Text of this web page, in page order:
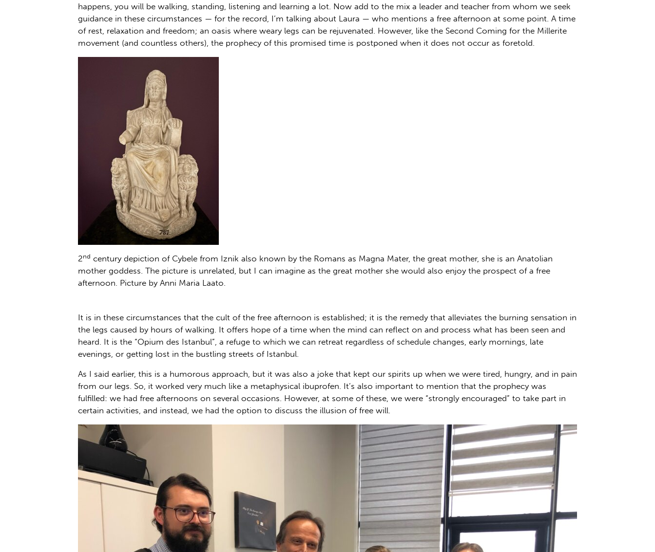
happens, you will be walking, standing, listening and learning a lot. Now add to the mix a leader and teacher from whom we seek
guidance in these circumstances — for the record, I’m talking about Laura — who mentions a free afternoon at some point. A time
of rest, relaxation and freedom; an oasis where weary legs can be rejuvenated. However, like the Second Coming for the Millerite
movement (and countless others), the prophecy of this promised time is postponed when it does not occur as foretold.
2nd century depiction of Cybele from Iznik also known by the Romans as Magna Mater, the great mother, she is an Anatolian
mother goddess. The picture is unrelated, but I can imagine as the great mother she would also enjoy the prospect of a free
afternoon. Picture by Anni Maria Laato.
It is in these circumstances that the cult of the free afternoon is established; it is the remedy that alleviates the burning sensation in
the legs caused by hours of walking. It offers hope of a time when the mind can reflect on and process what has been seen and
heard. It is the “Opium des Istanbul”, a refuge to which we can retreat regardless of schedule changes, early mornings, late
evenings, or getting lost in the bustling streets of Istanbul.
As I said earlier, this is a humorous approach, but it was also a joke that kept our spirits up when we were tired, hungry, and in pain
from our legs. So, it worked very much like a metaphysical ibuprofen. It’s also important to mention that the prophecy was
fulfilled: we had free afternoons on several occasions. However, at some of these, we were “strongly encouraged” to take part in
certain activities, and instead, we had the option to discuss the illusion of free will.